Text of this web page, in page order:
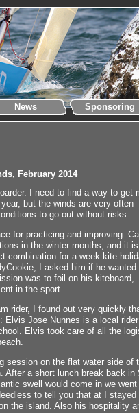
News Sponsoring
February 2014
I need to find a way to get
but the winds are very often
to go out without risks.
for practicing and improving.
in the winter months, and it is
combination for a week kite
I asked him if he wanted
was to foil on his kiteboard,
in the sport.
rider, I found out very quickly
Elvis Jose Nunnes is a local
Elvis took care of all the
session on the flat water side of
a short lunch break back
swell would come in we
to tell you that at I
the island. Also his hospitality